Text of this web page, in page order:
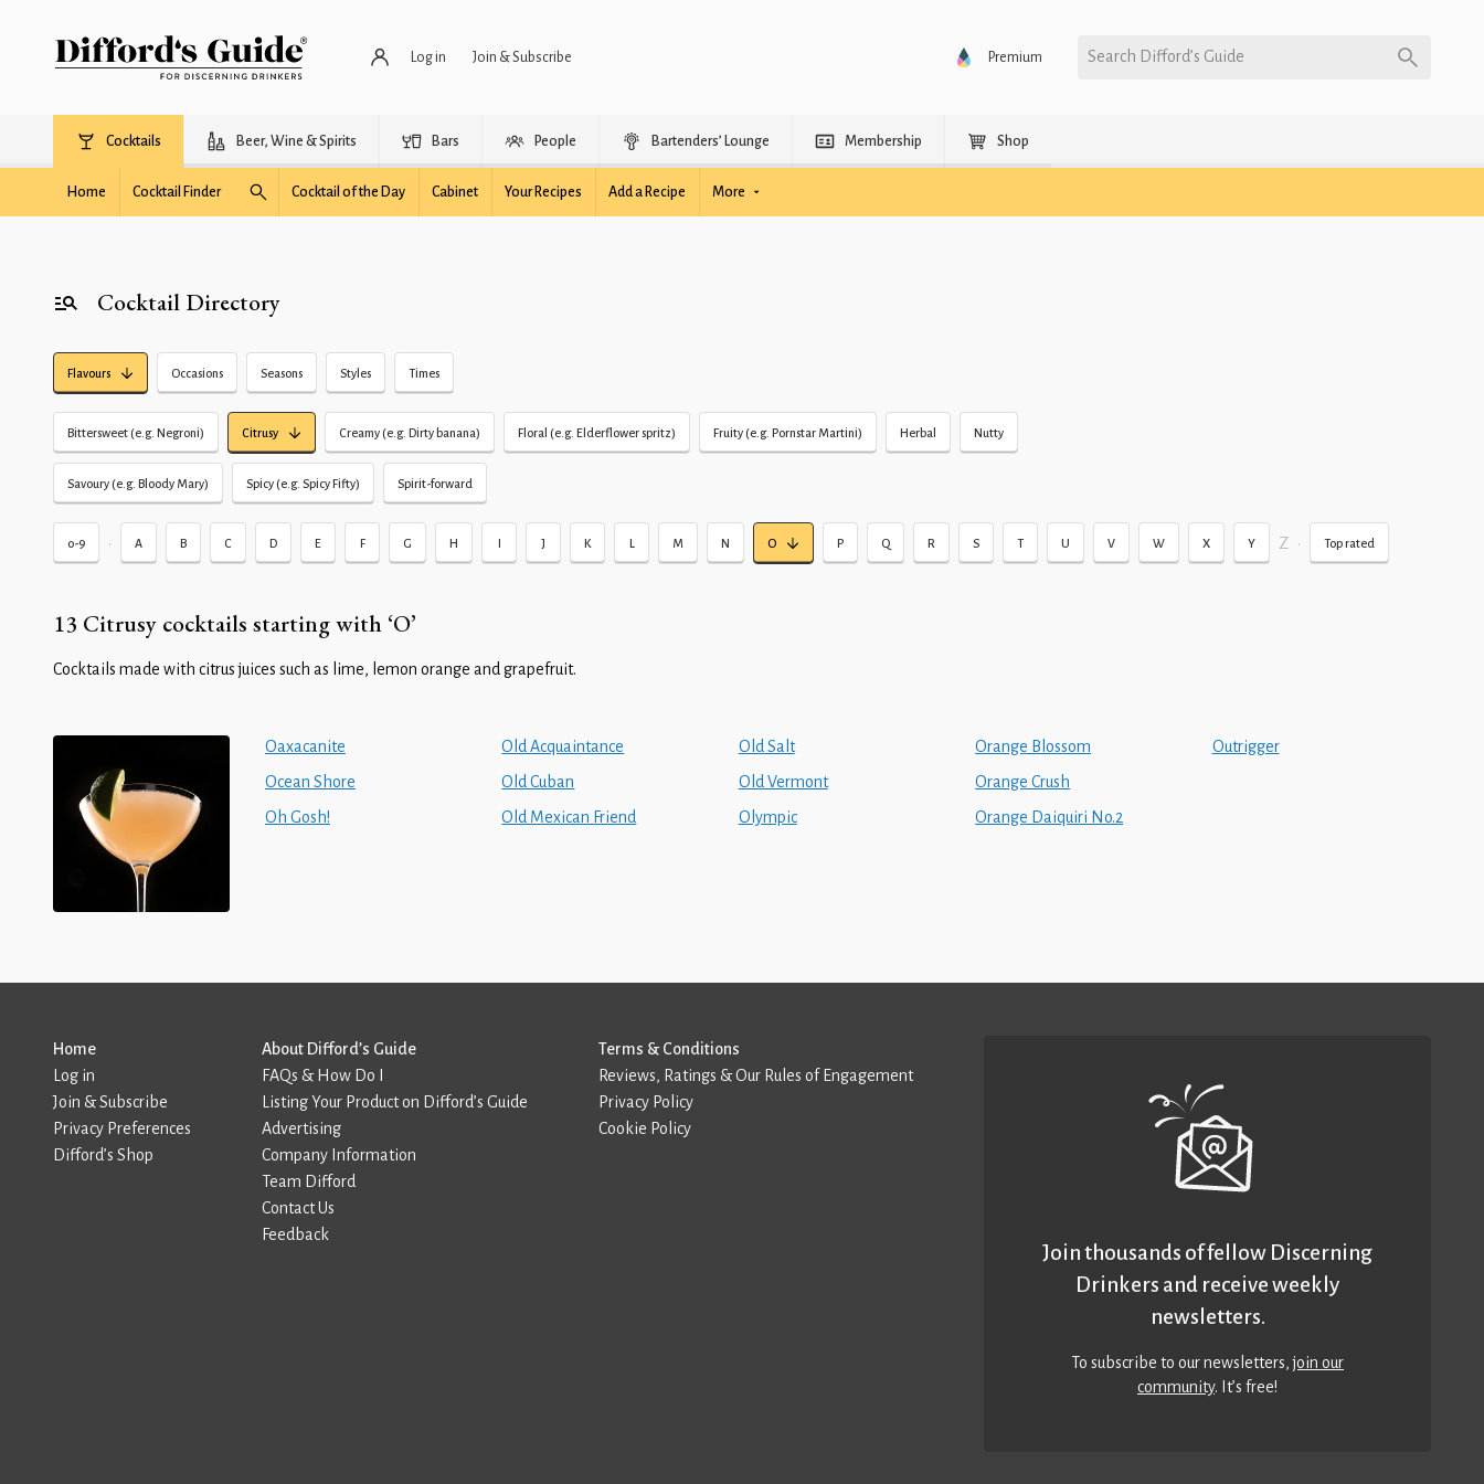
Log in Join & Subscribe Premium Search Difford’s Guide
Cocktails Beer, Wine & Spirits Bars People Bartenders’ Lounge Membership Shop
Home Cocktail Finder Cocktail of the Day Cabinet Your Recipes Add a Recipe More
Cocktail Directory
Flavours Occasions Seasons Styles Times
Bittersweet (e.g. Negroni) Citrusy Creamy (e.g. Dirty banana) Floral (e.g. Elderflower spritz) Fruity (e.g. Pornstar Martini) Herbal Nutty
Savoury (e.g. Bloody Mary) Spicy (e.g. Spicy Fifty) Spirit-forward
0-9 • A B C D E F G H I J K L M N O P Q R S T U V W X Y Z • Top rated
13 Citrusy cocktails starting with ‘O’
Cocktails made with citrus juices such as lime, lemon orange and grapefruit.
Oaxacanite
Ocean Shore
Oh Gosh!
Old Acquaintance
Old Cuban
Old Mexican Friend
Old Salt
Old Vermont
Olympic
Orange Blossom
Orange Crush
Orange Daiquiri No.2
Outrigger
Home
Log in
Join & Subscribe
Privacy Preferences
Difford’s Shop
About Difford’s Guide
FAQs & How Do I
Listing Your Product on Difford’s Guide
Advertising
Company Information
Team Difford
Contact Us
Feedback
Terms & Conditions
Reviews, Ratings & Our Rules of Engagement
Privacy Policy
Cookie Policy
Join thousands of fellow Discerning
Drinkers and receive weekly
newsletters.
To subscribe to our newsletters,join our
community. It’s free!